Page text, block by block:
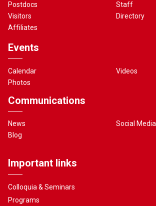
Postdocs
Visitors
Affiliates
Staff
Directory
Events
Calendar
Photos
Videos
Communications
News
Blog
Social Media
Important links
Colloquia & Seminars
Programs